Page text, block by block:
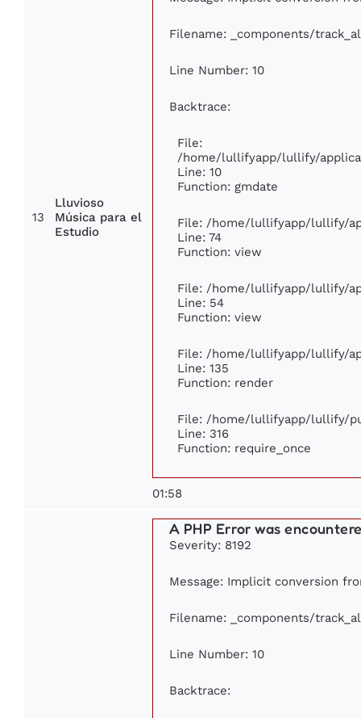
13
Lluvioso
Música para el
Estudio
Filename: _components/
Line Number: 10
Backtrace:
File:
/home/lullifyapp/lullify/
Line: 10
Function: gmdate
File: /home/lullifyapp/lullify/
Line: 74
Function: view
File: /home/lullifyapp/lullify/
Line: 54
Function: view
File: /home/lullifyapp/lullify/
Line: 135
Function: render
File: /home/lullifyapp/lullify/
Line: 316
Function: require_once
01:58
A PHP Error was
Severity: 8192
Message: Implicit conversion
Filename: _components/
Line Number: 10
Backtrace: